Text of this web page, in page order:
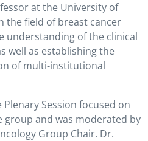
at the University of
the field of breast cancer
understanding of the clinical
well as establishing the
of multi-institutional
Session focused on
group and was moderated by
Group Chair. Dr.